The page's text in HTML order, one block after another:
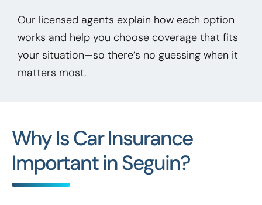
Our licensed agents explain how each option
works and help you choose coverage that fits
your situation—so there’s no guessing when it
matters most.
Why Is Car Insurance
Important in Seguin?